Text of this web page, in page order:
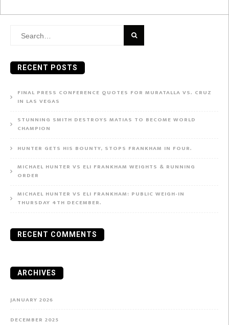
Search
RECENT POSTS
FINAL PRESS CONFERENCE QUOTES FOR MURATALLA VS. CRUZ
IN LAS VEGAS
STUNNING SMITH DESTROYS MATIAS TO BECOME WORLD
CHAMPION
HUNTER GETS HIS BOUNTY, STOPS FRANKHAM IN FOUR.
MICHAEL HUNTER VS ELI FRANKHAM WEIGHTS & RUNNING
ORDER
MICHAEL HUNTER VS ELI FRANKHAM: PUBLIC WEIGH-IN
THURSDAY 4TH DECEMBER.
RECENT COMMENTS
ARCHIVES
JANUARY 2026
DECEMBER 2025